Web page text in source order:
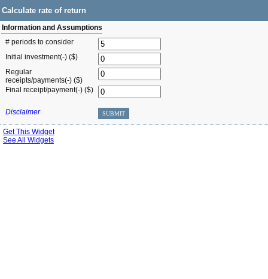
Calculate rate of return
Information and Assumptions
# periods to consider
Initial investment(-) ($)
Regular
receipts/payments(-) ($)
Final receipt/payment(-) ($)
Disclaimer SUBMIT
Get This Widget
See All Widgets